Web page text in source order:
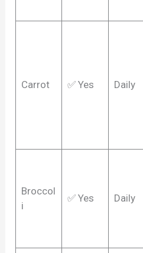
Carrot ✅ Yes Daily
Broccol
i
✅ Yes Daily